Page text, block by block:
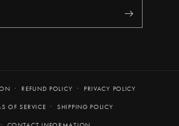
REFUND POLICY PRIVACY POLICY
OF SERVICE SHIPPING POLICY